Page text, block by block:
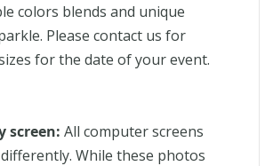
colors blends and unique
Please contact us for
for the date of your event.
screen: All computer screens
While these photos